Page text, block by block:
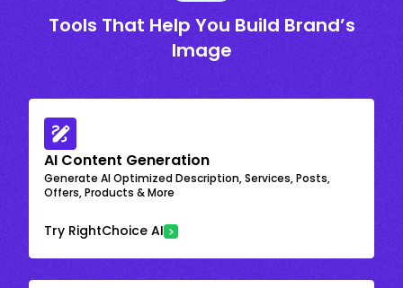
Tools That Help You Build Brand’s
Image
AI Content Generation
Generate AI Optimized Description, Services, Posts,
Offers, Products & More
Try RightChoice AI